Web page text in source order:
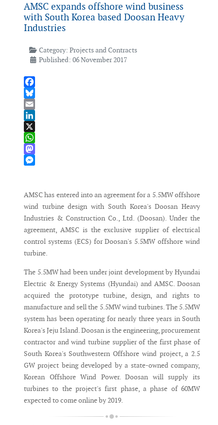
AMSC expands offshore wind business
with South Korea based Doosan Heavy
Industries
Category: Projects and Contracts
Published: 06 November 2017
Facebook
Bluesky
Email
LinkedIn
X
WhatsApp
Mastodon
AMSC has entered into an agreement for a 5.5MW offshore
wind turbine design with South Korea's Doosan Heavy
Industries & Construction Co., Ltd. (Doosan). Under the
agreement, AMSC is the exclusive supplier of electrical
control systems (ECS) for Doosan's 5.5MW offshore wind
turbine.
The 5.5MW had been under joint development by Hyundai
Electric & Energy Systems (Hyundai) and AMSC. Doosan
acquired the prototype turbine, design, and rights to
manufacture and sell the 5.5MW wind turbines. The 5.5MW
system has been operating for nearly three years in South
Korea's Jeju Island. Doosan is the engineering, procurement
contractor and wind turbine supplier of the first phase of
South Korea's Southwestern Offshore wind project, a 2.5
GW project being developed by a state-owned company,
Korean Offshore Wind Power. Doosan will supply its
turbines to the project's first phase, a phase of 60MW
expected to come online by 2019.